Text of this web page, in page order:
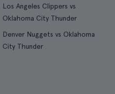
Los Angeles Clippers vs
Oklahoma City Thunder
Denver Nuggets vs Oklahoma
City Thunder